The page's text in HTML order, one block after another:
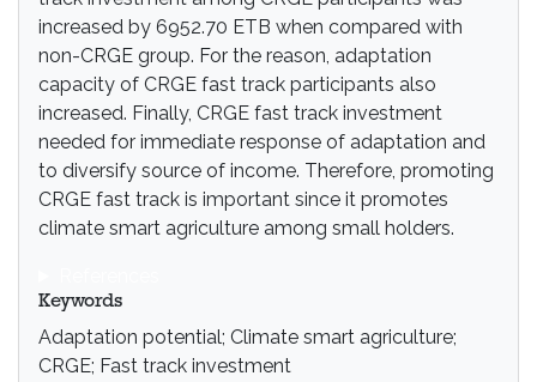
increased by 6952.70 ETB when compared with
non-CRGE group. For the reason, adaptation
capacity of CRGE fast track participants also
increased. Finally, CRGE fast track investment
needed for immediate response of adaptation and
to diversify source of income. Therefore, promoting
CRGE fast track is important since it promotes
climate smart agriculture among small holders.
Keywords
Adaptation potential; Climate smart agriculture;
CRGE; Fast track investment